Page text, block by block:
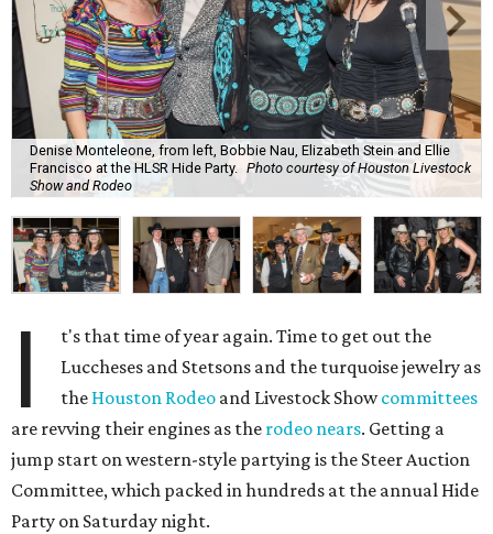
Denise Monteleone, from left, Bobbie Nau, Elizabeth Stein and Ellie
Francisco at the HLSR Hide Party.
Photo courtesy of Houston Livestock
Show and Rodeo
I
t's that time of year again. Time to get out the
Luccheses and Stetsons and the turquoise jewelry as
the Houston Rodeo and Livestock Showcommittees
are revving their engines as the rodeo nears. Getting a
jump start on western-style partying is the Steer Auction
Committee, which packed in hundreds at the annual Hide
Party on Saturday night.